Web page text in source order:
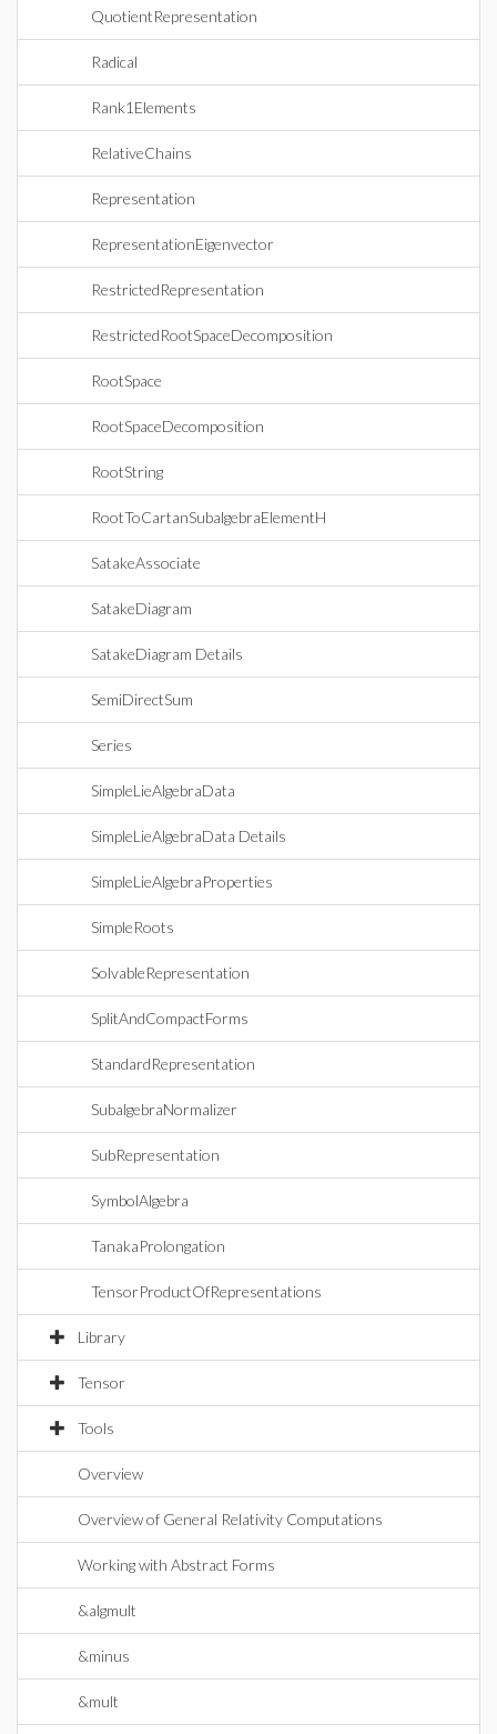
QuotientRepresentation
Radical
Rank1Elements
RelativeChains
Representation
RepresentationEigenvector
RestrictedRepresentation
RestrictedRootSpaceDecomposition
RootSpace
RootSpaceDecomposition
RootString
RootToCartanSubalgebraElementH
SatakeAssociate
SatakeDiagram
SatakeDiagram Details
SemiDirectSum
Series
SimpleLieAlgebraData
SimpleLieAlgebraData Details
SimpleLieAlgebraProperties
SimpleRoots
SolvableRepresentation
SplitAndCompactForms
StandardRepresentation
SubalgebraNormalizer
SubRepresentation
SymbolAlgebra
TanakaProlongation
TensorProductOfRepresentations
Library
Tensor
Tools
Overview
Overview of General Relativity Computations
Working with Abstract Forms
&algmult
&minus
&mult